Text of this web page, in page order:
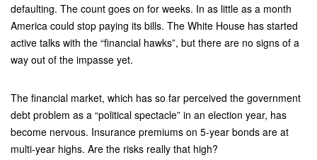
defaulting. The count goes on for weeks. In as little as a month
America could stop paying its bills. The White House has started
active talks with the “financial hawks”, but there are no signs of a
way out of the impasse yet.
The financial market, which has so far perceived the government
debt problem as a “political spectacle” in an election year, has
become nervous. Insurance premiums on 5-year bonds are at
multi-year highs. Are the risks really that high?